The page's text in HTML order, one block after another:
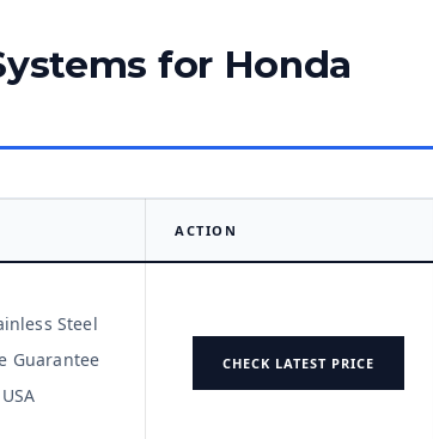
for Honda
ACTION
Steel
Guarantee
CHECK LATEST PRICE